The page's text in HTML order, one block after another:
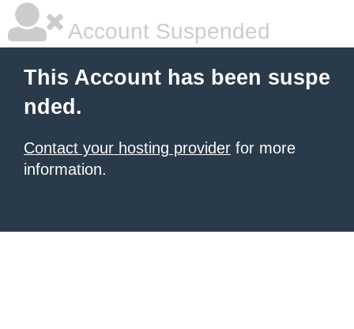
Account Suspended
This Account has been suspe
nded.
Contact your hosting provider for more
information.